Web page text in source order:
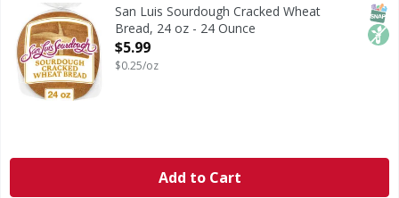
San Luis Sourdough Cracked Wheat
Bread, 24 oz - 24 Ounce
Open Product Description
$5.99
$0.25/oz
Add to Cart